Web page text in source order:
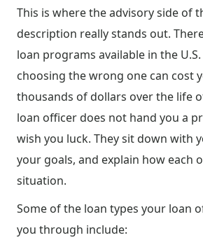
This is where the advisory side of
description really stands out.
loan programs available in the
choosing the wrong one can cost
thousands of dollars over the life
loan officer does not hand you a
wish you luck. They sit down with
your goals, and explain how each
situation.
Some of the loan types your loan
you through include: